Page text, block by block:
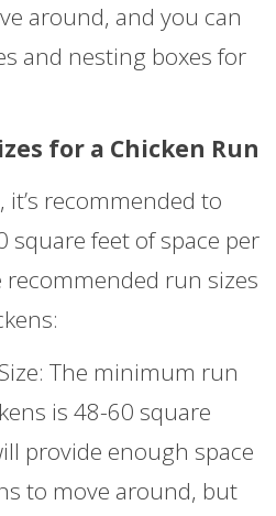
around, and you can
and nesting boxes for
for a Chicken Run
recommended to
square feet of space per
recommended run sizes
The minimum run
is 48-60 square
provide enough space
to move around, but